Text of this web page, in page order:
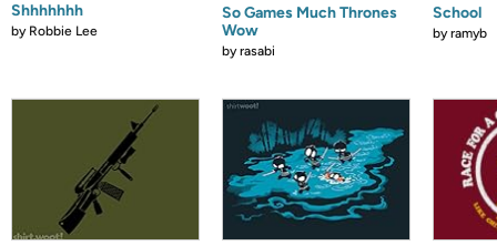
Shhhhhhh
by Robbie Lee
So Games Much Thrones
Wow
byrasabi
School
byramyb